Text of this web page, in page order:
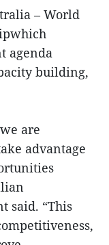
– World
agenda
building,
are
advantage
said. “This